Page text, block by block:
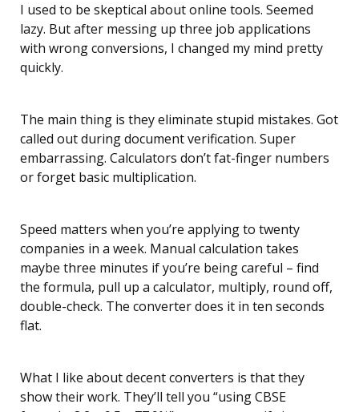
I used to be skeptical about online tools. Seemed
lazy. But after messing up three job applications
with wrong conversions, I changed my mind pretty
quickly.
The main thing is they eliminate stupid mistakes. Got
called out during document verification. Super
embarrassing. Calculators don’t fat-finger numbers
or forget basic multiplication.
Speed matters when you’re applying to twenty
companies in a week. Manual calculation takes
maybe three minutes if you’re being careful – find
the formula, pull up a calculator, multiply, round off,
double-check. The converter does it in ten seconds
flat.
What I like about decent converters is that they
show their work. They’ll tell you “using CBSE